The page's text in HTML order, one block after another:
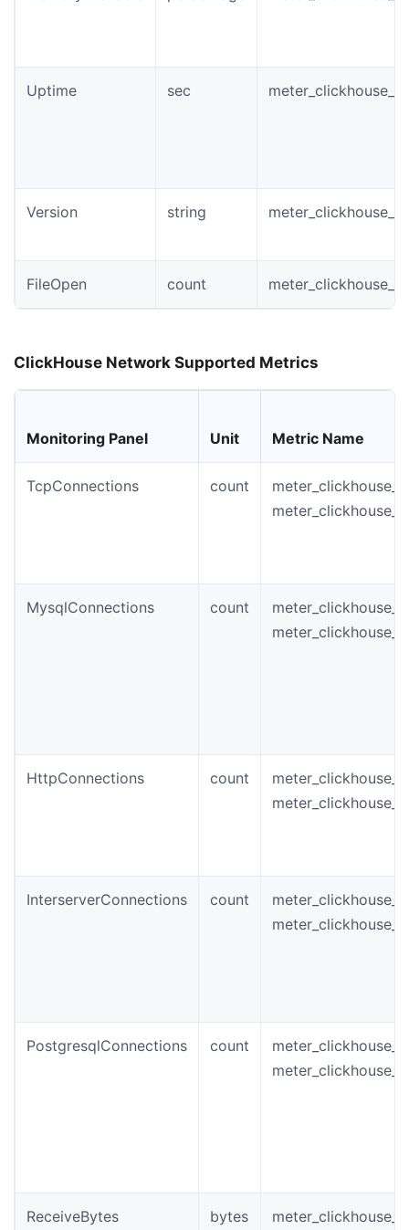
Uptime sec
Version string
FileOpen count
ClickHouse Network Supported Metrics
Monitoring Panel Unit Metric Name
TcpConnections count
MysqlConnections count
HttpConnections count
InterserverConnections count
PostgresqlConnections count
ReceiveBytes bytes